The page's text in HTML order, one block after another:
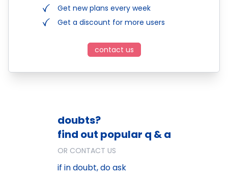
Get new plans every week
Get a discount for more users
contact us
doubts?
find out popular q & a
OR CONTACT US
if in doubt, do ask